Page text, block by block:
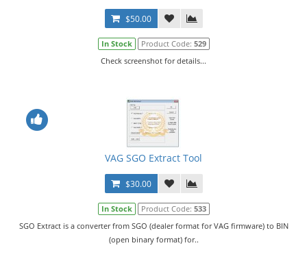
$50.00
In Stock Product Code: 529
Check screenshot for details...
VAG SGO Extract Tool
$30.00
In Stock Product Code: 533
SGO Extract is a converter from SGO (dealer format for VAG firmware) to BIN
(open binary format) for..